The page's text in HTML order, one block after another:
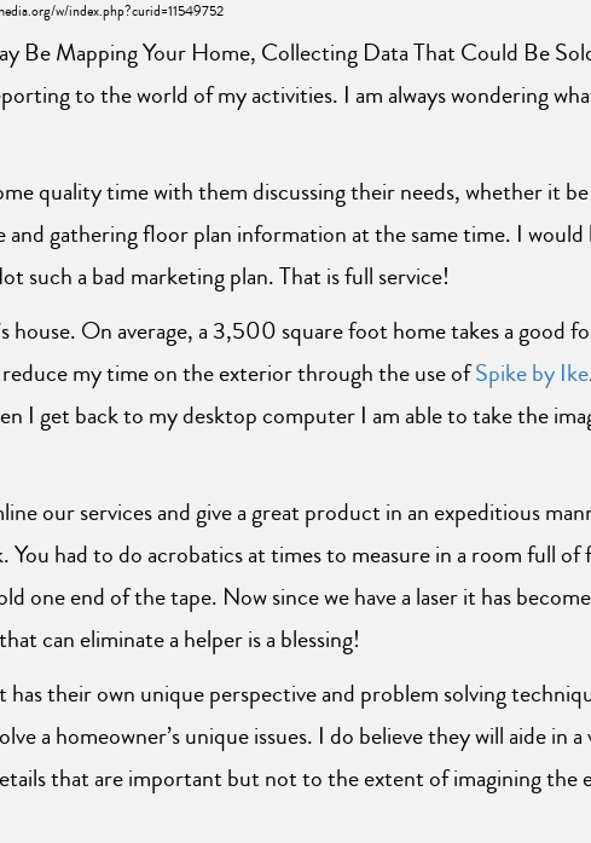
w/index.php?curid=11549752
Be Mapping Your Home, Collecting Data That Could Be
to the world of my activities. I am always wondering
quality time with them discussing their needs, whether it
gathering floor plan information at the same time. I
such a bad marketing plan. That is full service!
house. On average, a 3,500 square foot home takes a good
my time on the exterior through the use ofSpike by Ike
I get back to my desktop computer I am able to take the
our services and give a great product in an expeditious
had to do acrobatics at times to measure in a room full
one end of the tape. Now since we have a laser it has
can eliminate a helper is a blessing!
their own unique perspective and problem solving
a homeowner’s unique issues. I do believe they will aide in a
that are important but not to the extent of imagining the